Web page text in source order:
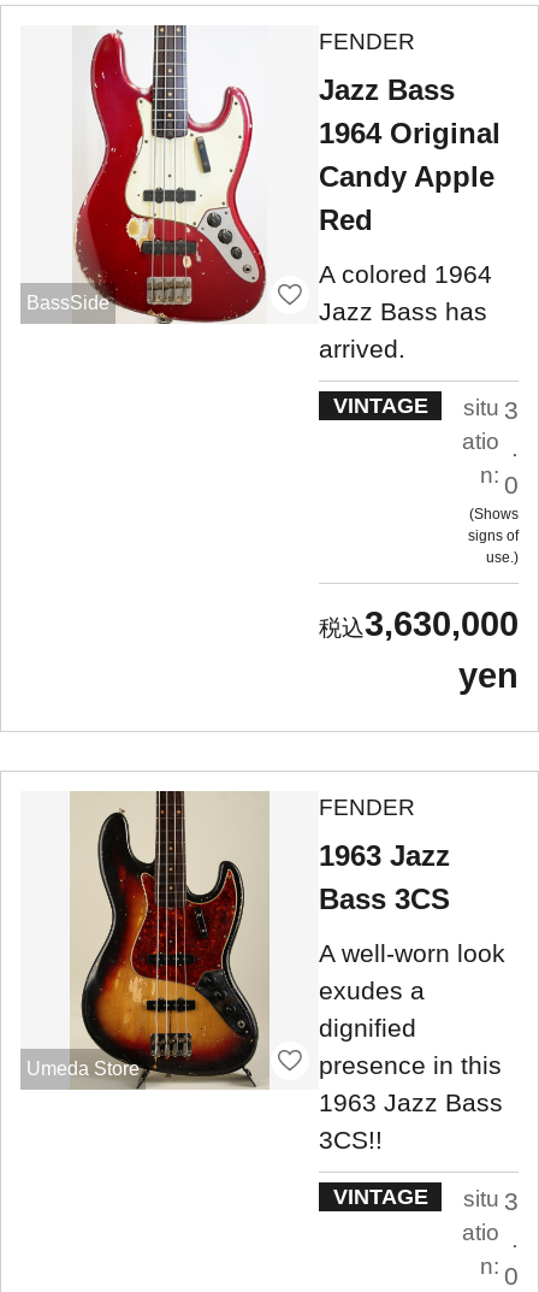
BassSide
FENDER
Jazz Bass
1964 Original
Candy Apple
Red
A colored 1964
Jazz Bass has
arrived.
VINTAGE
situ
atio
n:
3
.
0
Shows
signs of
use.
3,630,000
yen
Umeda Store
FENDER
1963 Jazz
Bass 3CS
A well-worn look
exudes a
dignified
presence in this
1963 Jazz Bass
3CS!!
VINTAGE
situ
atio
n:
3
.
0